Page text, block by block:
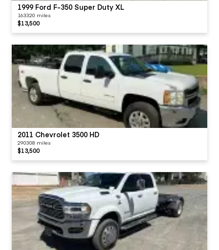
1999 Ford F-350 Super Duty XL
163320 miles
$13,500
2011 Chevrolet 3500 HD
290308 miles
$13,500